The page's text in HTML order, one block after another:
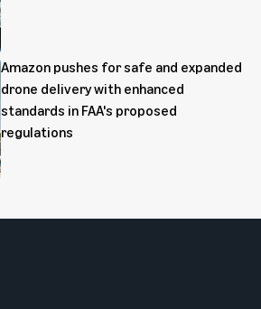
Amazon pushes for safe and expanded
drone delivery with enhanced
standards in FAA's proposed
regulations